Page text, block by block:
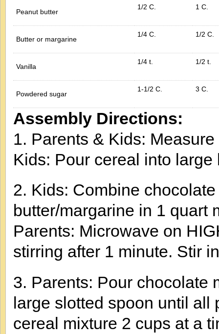
Peanut butter
1/2 C. 1 C.
Butter or margarine
1/4 C. 1/2 C.
Vanilla
1/4 t. 1/2 t.
Powdered sugar
1-1/2 C. 3 C.
Assembly Directions:
1. Parents & Kids:
Kids: Pour cereal into
2. Kids: Combine
butter/margarine in 1 quart
Parents: Microwave on
stirring after 1 minute. Stir
3. Parents: Pour chocolate
large slotted spoon until all
cereal mixture 2 cups at a